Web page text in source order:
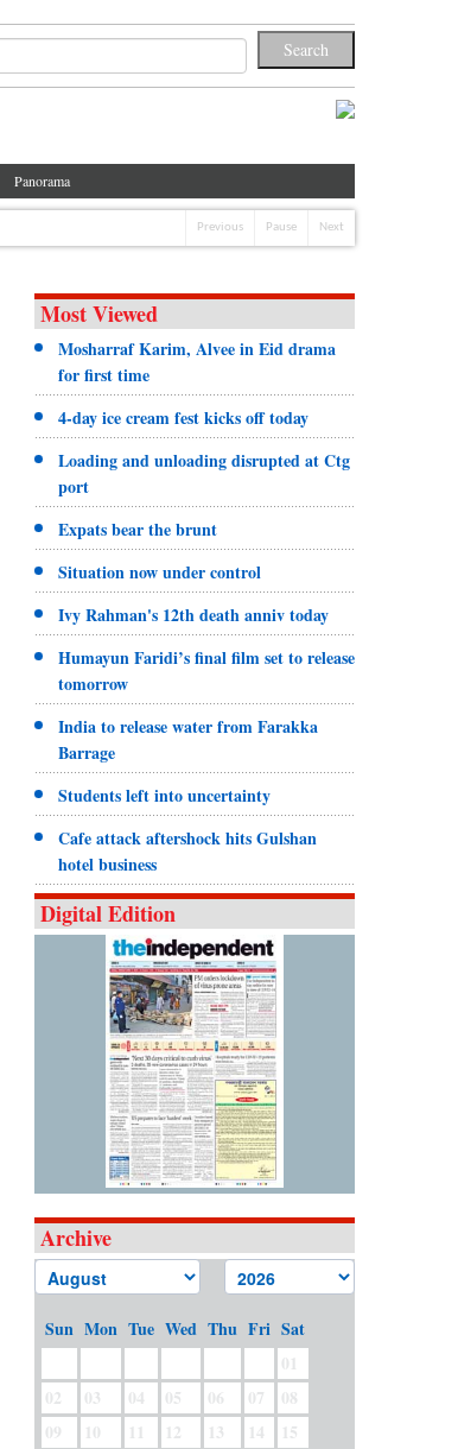
Panorama
Previous Pause Next
Most Viewed
Mosharraf Karim, Alvee in Eid drama
for first time
4-day ice cream fest kicks off today
Loading and unloading disrupted at Ctg
port
Expats bear the brunt
Situation now under control
Ivy Rahman's 12th death anniv today
Humayun Faridi’s final film set to release
tomorrow
India to release water from Farakka
Barrage
Students left into uncertainty
Cafe attack aftershock hits Gulshan
hotel business
Digital Edition
Archive
Sun Mon Tue Wed Thu Fri Sat
01
02
03 04 05 06 07
08
09
10 11 12 13 14
15